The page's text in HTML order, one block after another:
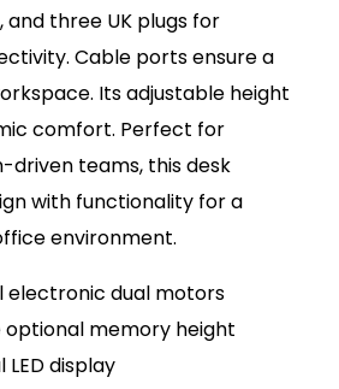
and three UK plugs for
Cable ports ensure a
Its adjustable height
comfort. Perfect for
teams, this desk
with functionality for a
environment.
electronic dual motors
memory height
LED display